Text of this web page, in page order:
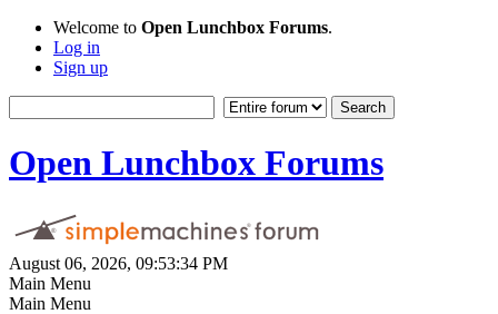
Welcome to Open Lunchbox Forums.
Log in
Sign up
Open Lunchbox Forums
August 06, 2026, 09:53:34 PM
Main Menu
Main Menu